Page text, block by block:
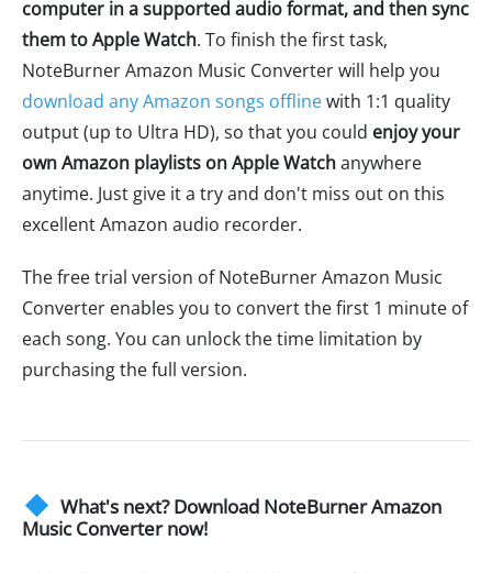
computer in a supported audio format, and then sync
them to Apple Watch. To finish the first task,
NoteBurner Amazon Music Converter will help you
download any Amazon songs offlinewith 1:1 quality
output (up to Ultra HD), so that you could enjoy your
own Amazon playlists on Apple Watchanywhere
anytime. Just give it a try and don't miss out on this
excellent Amazon audio recorder.
The free trial version of NoteBurner Amazon Music
Converter enables you to convert the first 1 minute of
each song. You can unlock the time limitation by
purchasing the full version.
What's next? Download NoteBurner Amazon
Music Converter now!